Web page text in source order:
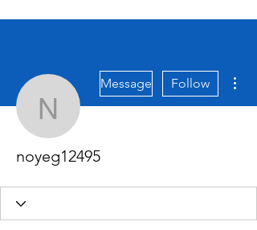
noyeg12495
Message Follow
noyeg12495